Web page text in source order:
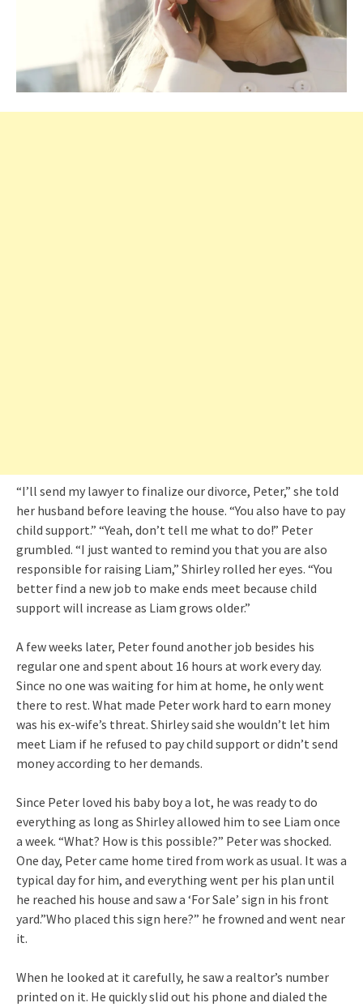
“I’ll send my lawyer to finalize our divorce, Peter,” she told
her husband before leaving the house. “You also have to pay
child support.” “Yeah, don’t tell me what to do!” Peter
grumbled. “I just wanted to remind you that you are also
responsible for raising Liam,” Shirley rolled her eyes. “You
better find a new job to make ends meet because child
support will increase as Liam grows older.”
A few weeks later, Peter found another job besides his
regular one and spent about 16 hours at work every day.
Since no one was waiting for him at home, he only went
there to rest. What made Peter work hard to earn money
was his ex-wife’s threat. Shirley said she wouldn’t let him
meet Liam if he refused to pay child support or didn’t send
money according to her demands.
Since Peter loved his baby boy a lot, he was ready to do
everything as long as Shirley allowed him to see Liam once
a week. “What? How is this possible?” Peter was shocked.
One day, Peter came home tired from work as usual. It was a
typical day for him, and everything went per his plan until
he reached his house and saw a ‘For Sale’ sign in his front
yard.”Who placed this sign here?” he frowned and went near
it.
When he looked at it carefully, he saw a realtor’s number
printed on it. He quickly slid out his phone and dialed the